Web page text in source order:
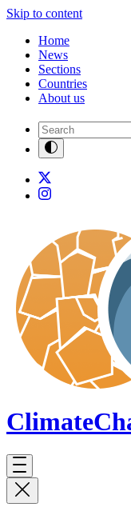
Skip to content
Home
News
Sections
Countries
About us